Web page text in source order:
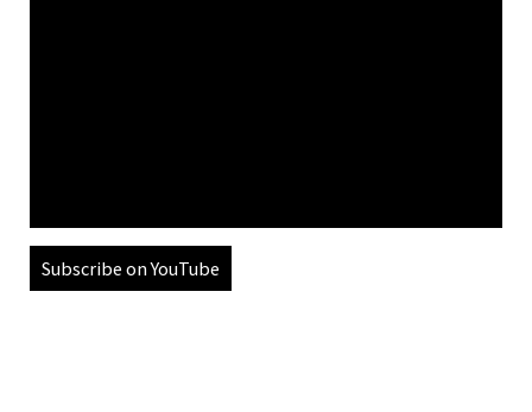
Subscribe on YouTube